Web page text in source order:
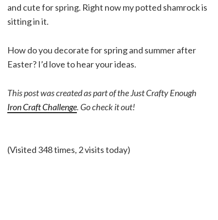
and cute for spring. Right now my potted shamrock is
sitting in it.
How do you decorate for spring and summer after
Easter? I’d love to hear your ideas.
This post was created as part of the Just Crafty Enough
Iron Craft Challenge. Go check it out!
(Visited 348 times, 2 visits today)